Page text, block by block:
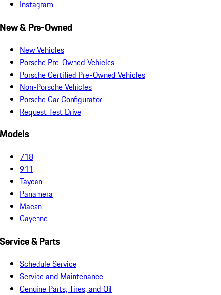
Instagram
New & Pre-Owned
New Vehicles
Porsche Pre-Owned Vehicles
Porsche Certified Pre-Owned Vehicles
Non-Porsche Vehicles
Porsche Car Configurator
Request Test Drive
Models
718
911
Taycan
Panamera
Macan
Cayenne
Service & Parts
Schedule Service
Service and Maintenance
Genuine Parts, Tires, and Oil